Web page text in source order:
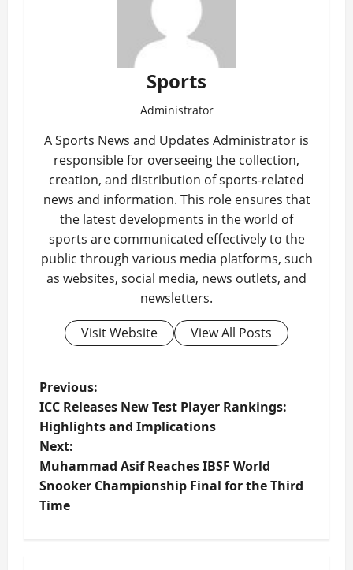
Sports
Administrator
A Sports News and Updates Administrator is
responsible for overseeing the collection,
creation, and distribution of sports-related
news and information. This role ensures that
the latest developments in the world of
sports are communicated effectively to the
public through various media platforms, such
as websites, social media, news outlets, and
newsletters.
Visit Website
View All Posts
P
o
s
t
Previous:
ICC Releases New Test Player Rankings:
Highlights and Implications
Next:
Muhammad Asif Reaches IBSF World
Snooker Championship Final for the Third
Time